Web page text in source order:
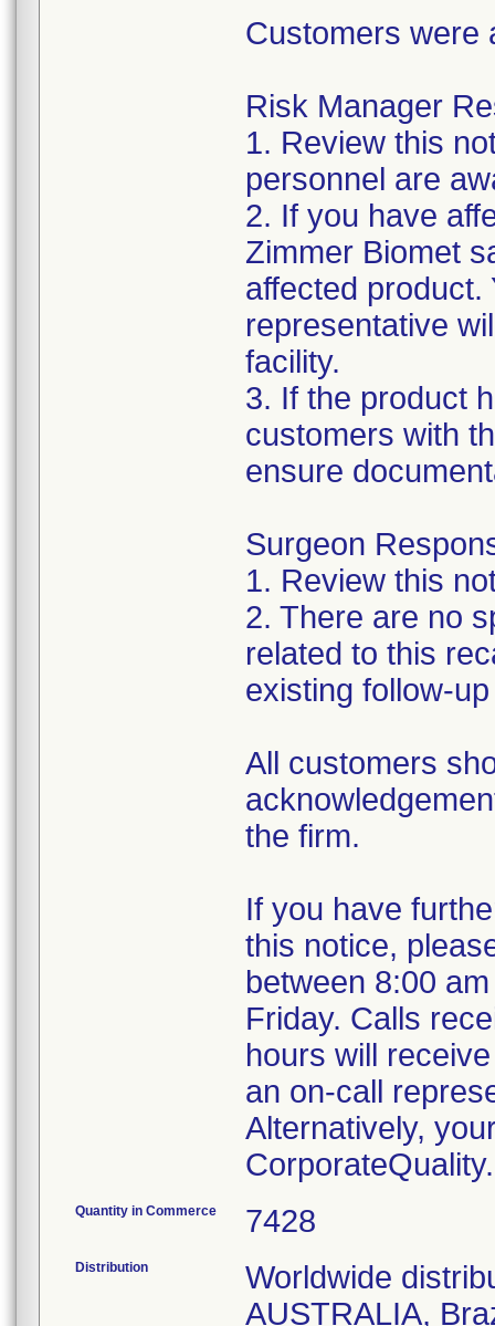
Customers were
Risk Manager
1. Review this
personnel are
2. If you have
Zimmer Biomet
affected product.
representative
facility.
3. If the product
customers with
ensure
Surgeon
1. Review this
2. There are no
related to this
existing follow-
All customers
the firm.
If you have
this notice,
between 8:00
Friday. Calls
hours will
an on-call
Alternatively,
Quantity in Commerce 7428
Distribution
Worldwide
AUSTRALIA,